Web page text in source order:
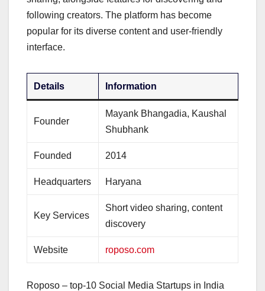
following creators. The platform has become
popular for its diverse content and user-friendly
interface.
Details Information
Founder
Mayank Bhangadia, Kaushal
Shubhank
Founded 2014
Headquarters Haryana
Key Services
Short video sharing, content
discovery
Website roposo.com
Roposo – top-10 Social Media Startups in India